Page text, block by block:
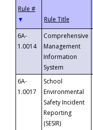
▼
6A-
1.0014
Comprehensive
Management
Information
System
6A-
1.0017
School
Environmental
Safety Incident
Reporting
(SESIR)